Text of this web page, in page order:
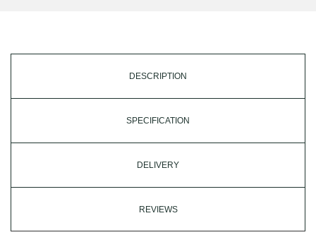
DESCRIPTION
SPECIFICATION
DELIVERY
REVIEWS